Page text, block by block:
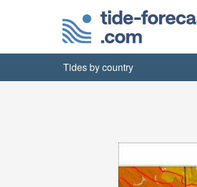
Tides by country